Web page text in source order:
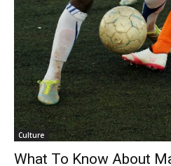
Culture
What To Know About